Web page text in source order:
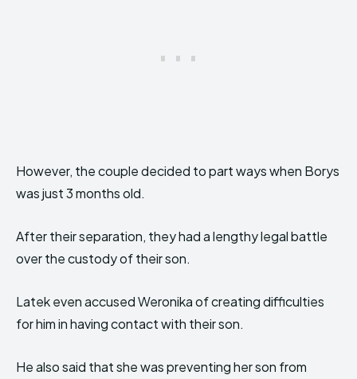
However, the couple decided to part ways when Borys
was just 3 months old.
After their separation, they had a lengthy legal battle
over the custody of their son.
Latek even accused Weronika of creating difficulties
for him in having contact with their son.
He also said that she was preventing her son from